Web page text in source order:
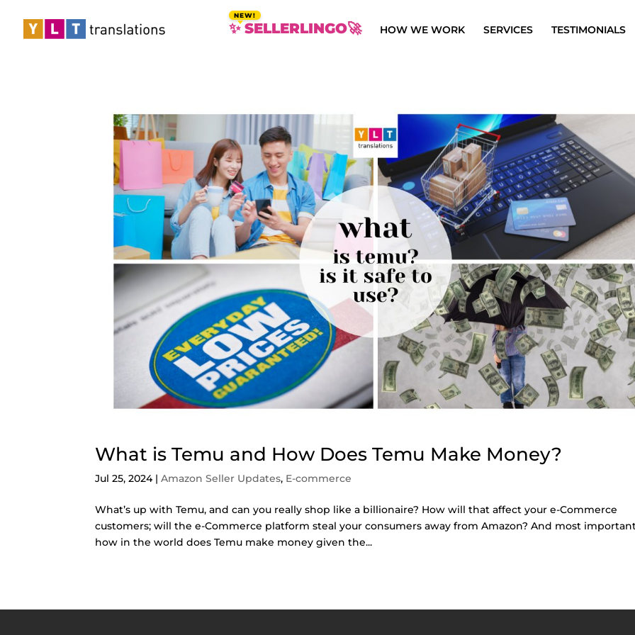
✨ SELLERLINGO🚀 HOW WE WORK SERVICES TESTIMONIALS
What is Temu and How Does Temu Make Money?
Jul 25, 2024|Amazon Seller Updates, E-commerce
What’s up with Temu, and can you really shop like a billionaire? How will that affect your e-Commerce
customers; will the e-Commerce platform steal your consumers away from Amazon? And most
how in the world does Temu make money given the...